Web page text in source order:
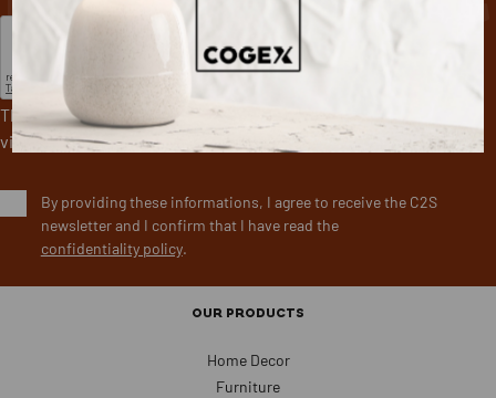
This question is for testing whether or not you are a human
visitor and to prevent automated spam submissions.
By providing these informations, I agree to receive the C2S
newsletter and I confirm that I have read the
confidentiality policy.
OUR PRODUCTS
Home Decor
Furniture